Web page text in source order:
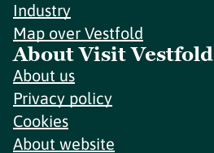
Industry
Map over Vestfold
About Visit Vestfold
About us
Privacy policy
Cookies
About website